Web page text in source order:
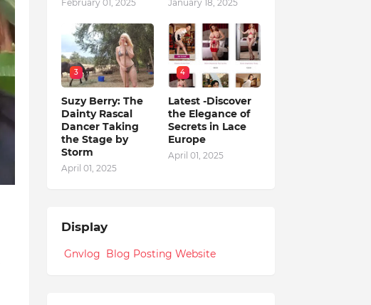
February 01, 2025 January 18, 2025
3
Suzy Berry: The
Dainty Rascal
Dancer Taking
the Stage by
Storm
April 01, 2025
4
Latest -Discover
the Elegance of
Secrets in Lace
Europe
April 01, 2025
Display
Gnvlog Blog Posting Website